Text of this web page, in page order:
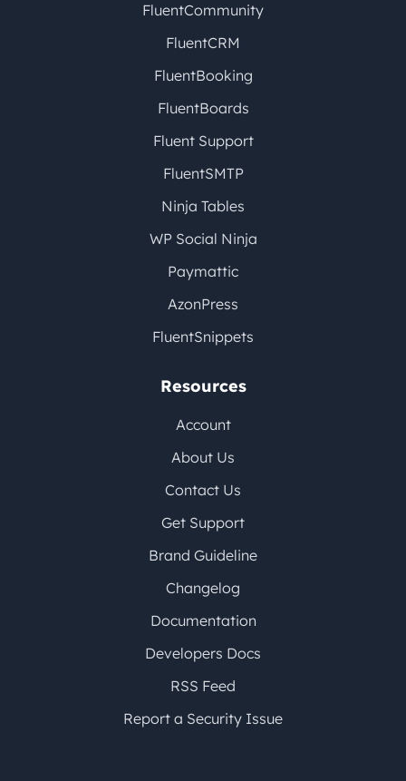
FluentCommunity
FluentCRM
FluentBooking
FluentBoards
Fluent Support
FluentSMTP
Ninja Tables
WP Social Ninja
Paymattic
AzonPress
FluentSnippets
Resources
Account
About Us
Contact Us
Get Support
Brand Guideline
Changelog
Documentation
Developers Docs
RSS Feed
Report a Security Issue